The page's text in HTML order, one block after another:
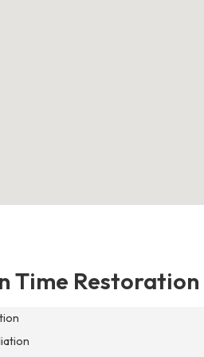
Time Restoration